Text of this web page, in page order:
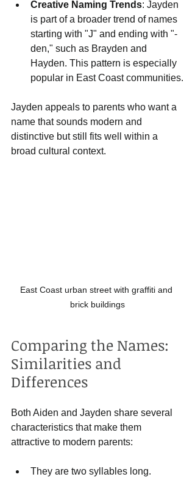
Creative Naming Trends: Jayden
is part of a broader trend of names
starting with "J" and ending with "-
den," such as Brayden and
Hayden. This pattern is especially
popular in East Coast communities.
Jayden appeals to parents who want a
name that sounds modern and
distinctive but still fits well within a
broad cultural context.
East Coast urban street with graffiti and
brick buildings
Comparing the Names:
Similarities and
Differences
Both Aiden and Jayden share several
characteristics that make them
attractive to modern parents:
They are two syllables long.